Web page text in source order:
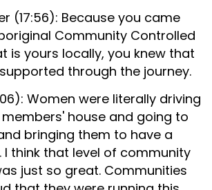
(17:56): Because you came
Community Controlled
is yours locally, you knew that
through the journey.
Women were literally driving
house and going to
bringing them to have a
I think that level of community
just so great. Communities